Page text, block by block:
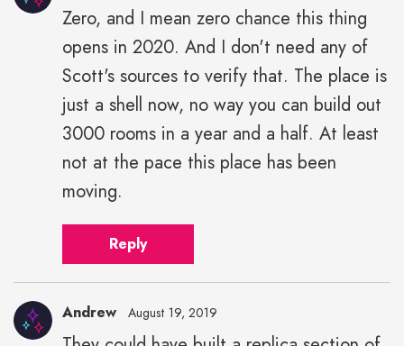
Zero, and I mean zero chance this thing
opens in 2020. And I don't need any of
Scott's sources to verify that. The place is
just a shell now, no way you can build out
3000 rooms in a year and a half. At least
not at the pace this place has been
moving.
Reply
Andrew August 19, 2019